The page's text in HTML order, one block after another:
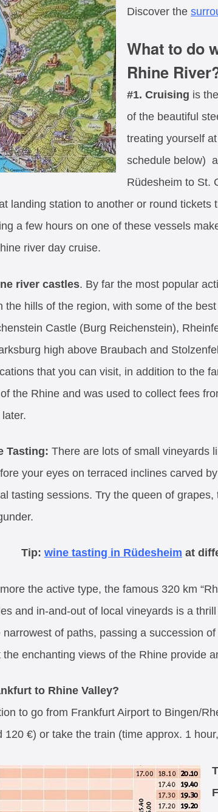
Discover the
What to do
Rhine
#1. Cruising is
of the beautiful
treating yourself
schedule below)
Rüdesheim to St.
landing station to another or round
a few hours on one of these vessels
river day cruise.
river castles. By far the most popular
the hills of the region, with some of the
Castle (Burg Reichenstein),
high above Braubach and
that you can visit, in addition to the
the Rhine and was used to collect fees
Tasting: There are lots of small vineyards
your eyes on terraced inclines carved
tasting sessions. Try the queen of
Tip: wine tasting in Rüdesheim at
the active type, the famous 320 km
and in-and-out of local vineyards is a
of paths, passing a succession
enchanting views of the Rhine provide
to Rhine Valley?
to go from Frankfurt Airport to Bingen/
120 €) or take the train (time approx. 1